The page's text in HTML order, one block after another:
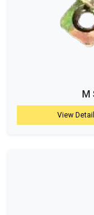
M
View Detail